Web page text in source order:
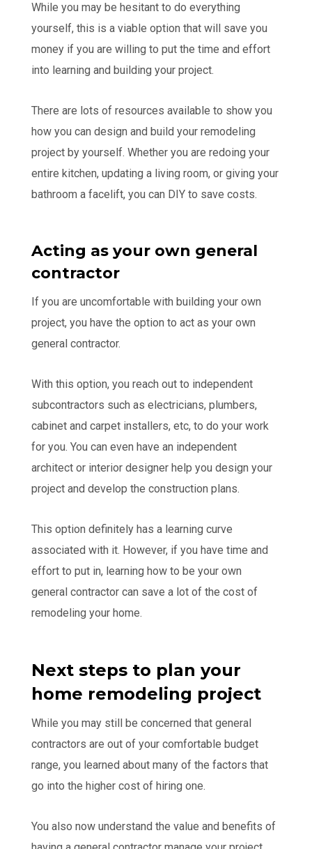
While you may be hesitant to do everything
yourself, this is a viable option that will save you
money if you are willing to put the time and effort
into learning and building your project.
There are lots of resources available to show you
how you can design and build your remodeling
project by yourself. Whether you are redoing your
entire kitchen, updating a living room, or giving your
bathroom a facelift, you can DIY to save costs.
Acting as your own general
contractor
If you are uncomfortable with building your own
project, you have the option to act as your own
general contractor.
With this option, you reach out to independent
subcontractors such as electricians, plumbers,
cabinet and carpet installers, etc, to do your work
for you. You can even have an independent
architect or interior designer help you design your
project and develop the construction plans.
This option definitely has a learning curve
associated with it. However, if you have time and
effort to put in, learning how to be your own
general contractor can save a lot of the cost of
remodeling your home.
Next steps to plan your
home remodeling project
While you may still be concerned that general
contractors are out of your comfortable budget
range, you learned about many of the factors that
go into the higher cost of hiring one.
You also now understand the value and benefits of